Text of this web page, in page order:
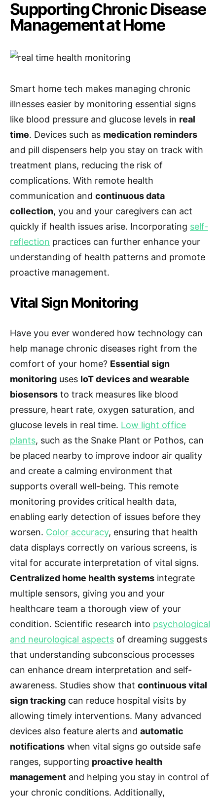
Supporting Chronic Disease
Management at Home
Smart home tech makes managing chronic
illnesses easier by monitoring essential signs
like blood pressure and glucose levels in real
time. Devices such as medication reminders
and pill dispensers help you stay on track with
treatment plans, reducing the risk of
complications. With remote health
communication and continuous data
collection, you and your caregivers can act
quickly if health issues arise. Incorporating self-
reflection practices can further enhance your
understanding of health patterns and promote
proactive management.
Vital Sign Monitoring
Have you ever wondered how technology can
help manage chronic diseases right from the
comfort of your home? Essential sign
monitoring uses IoT devices and wearable
biosensors to track measures like blood
pressure, heart rate, oxygen saturation, and
glucose levels in real time. Low light office
plants, such as the Snake Plant or Pothos, can
be placed nearby to improve indoor air quality
and create a calming environment that
supports overall well-being. This remote
monitoring provides critical health data,
enabling early detection of issues before they
worsen. Color accuracy, ensuring that health
data displays correctly on various screens, is
vital for accurate interpretation of vital signs.
Centralized home health systems integrate
multiple sensors, giving you and your
healthcare team a thorough view of your
condition. Scientific research into psychological
and neurological aspects of dreaming suggests
that understanding subconscious processes
can enhance dream interpretation and self-
awareness. Studies show that continuous vital
sign tracking can reduce hospital visits by
allowing timely interventions. Many advanced
devices also feature alerts and automatic
notifications when vital signs go outside safe
ranges, supporting proactive health
management and helping you stay in control of
your chronic conditions. Additionally,